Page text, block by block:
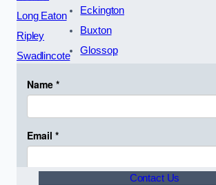
Long Eaton
Ripley
Swadlincote
Eckington
Buxton
Glossop
Contact Us